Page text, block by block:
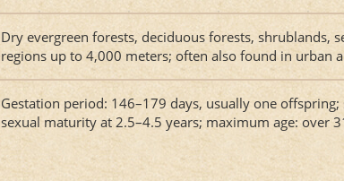
Dry evergreen forests, deciduous forests, shrublands,
regions up to 4,000 meters; often also found in urban
Gestation period: 146–179 days, usually one
sexual maturity at 2.5–4.5 years; maximum age: over